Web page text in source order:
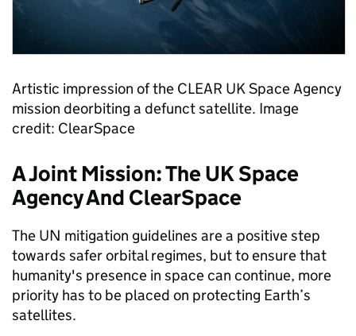
Artistic impression of the CLEAR UK Space Agency
mission deorbiting a defunct satellite. Image
credit: ClearSpace
A Joint Mission: The UK Space
Agency And ClearSpace
The UN mitigation guidelines are a positive step
towards safer orbital regimes, but to ensure that
humanity's presence in space can continue, more
priority has to be placed on protecting Earth’s
satellites.